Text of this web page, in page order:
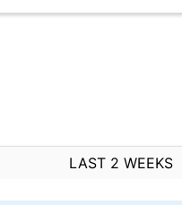
LAST 2 WEEKS